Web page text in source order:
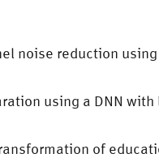
noise reduction
using a DNN
of